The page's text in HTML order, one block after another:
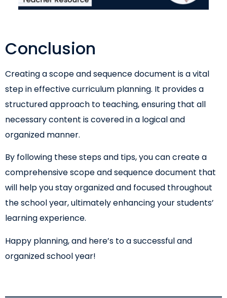
Conclusion
Creating a scope and sequence document is a vital
step in effective curriculum planning. It provides a
structured approach to teaching, ensuring that all
necessary content is covered in a logical and
organized manner.
By following these steps and tips, you can create a
comprehensive scope and sequence document that
will help you stay organized and focused throughout
the school year, ultimately enhancing your students’
learning experience.
Happy planning, and here’s to a successful and
organized school year!